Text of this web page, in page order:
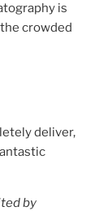
is
crowded
deliver,
by